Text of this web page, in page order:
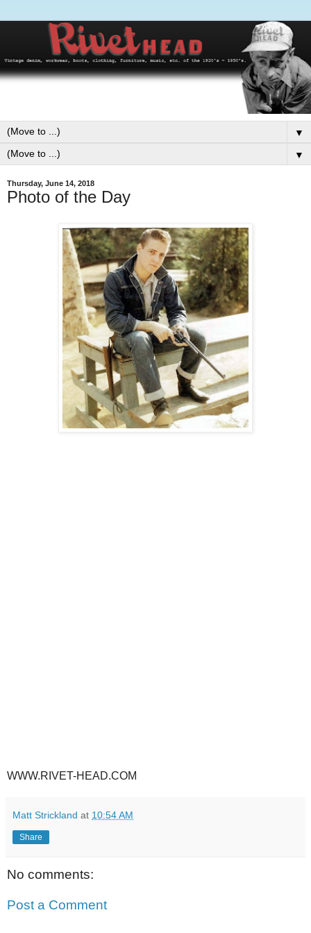
▼
▼
Thursday, June 14, 2018
Photo of the Day
WWW.RIVET-HEAD.COM
Matt Strickland at 10:54 AM
Share
No comments:
Post a Comment